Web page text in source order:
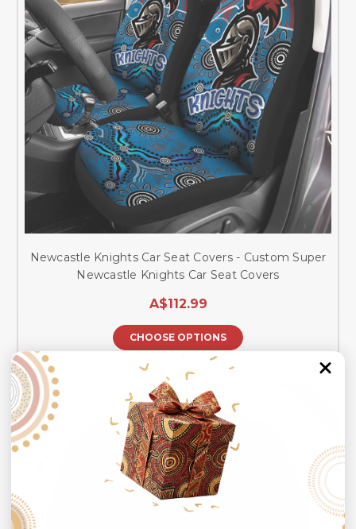
Newcastle Knights Car Seat Covers - Custom Super
Newcastle Knights Car Seat Covers
A$112.99
CHOOSE OPTIONS